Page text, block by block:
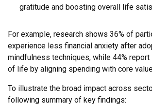
gratitude and boosting overall life
For example, research shows 36% of
experience less financial anxiety after
mindfulness techniques, while 44%
of life by aligning spending with core
To illustrate the broad impact across
following summary of key findings: